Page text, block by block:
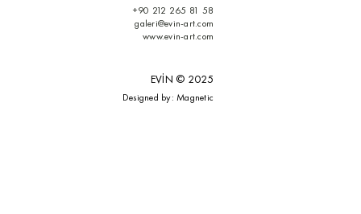
+90 212 265 81 58
galeri@evin-art.com
www.evin-art.com
EVİN © 2025
Designed by: Magnetic